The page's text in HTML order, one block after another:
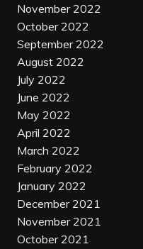
November 2022
October 2022
September 2022
August 2022
July 2022
June 2022
May 2022
April 2022
March 2022
February 2022
January 2022
December 2021
November 2021
October 2021